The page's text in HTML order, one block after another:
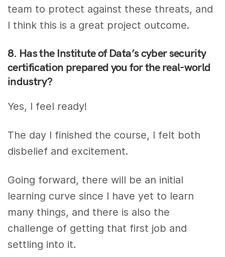
team to protect against these threats, and
I think this is a great project outcome.
8. Has the Institute of Data’s cyber security
certification prepared you for the real-world
industry?
Yes, I feel ready!
The day I finished the course, I felt both
disbelief and excitement.
Going forward, there will be an initial
learning curve since I have yet to learn
many things, and there is also the
challenge of getting that first job and
settling into it.